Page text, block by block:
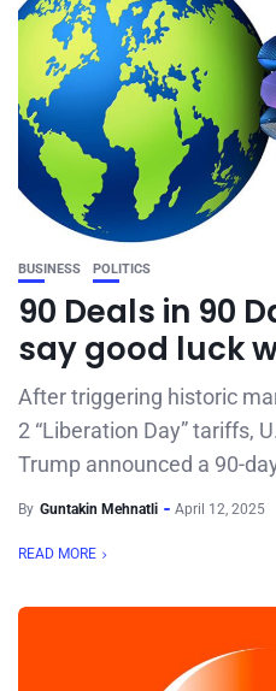
BUSINESS POLITICS
90 Deals in 90
say good luck
After triggering historic
2 “Liberation Day” tariffs,
Trump announced a 90-
By Guntakin Mehnatli April 12, 2025
READ MORE